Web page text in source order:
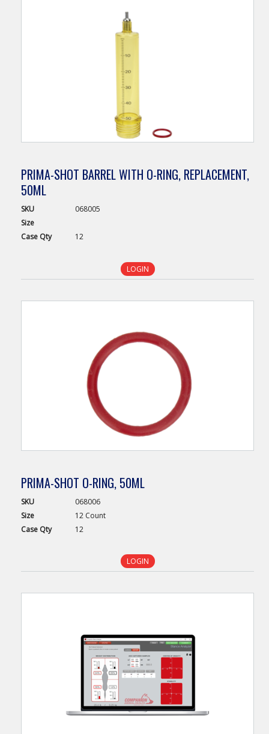
PRIMA-SHOT BARREL WITH O-RING, REPLACEMENT,
50ML
SKU
068005
Size
Case Qty 12
LOGIN
PRIMA-SHOT O-RING, 50ML
SKU
068006
Size
12 Count
Case Qty 12
LOGIN